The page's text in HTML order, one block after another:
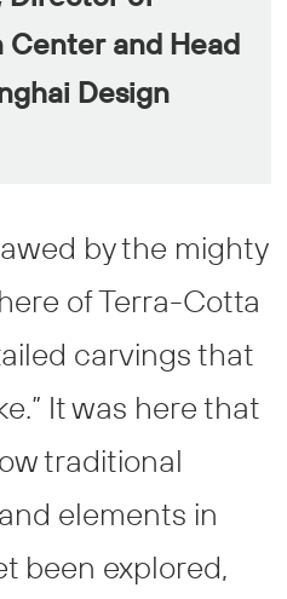
Center and Head
Design
by the mighty
of Terra-Cotta
carvings that
It was here that
traditional
elements in
been explored,